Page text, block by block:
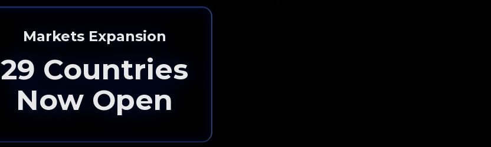
Markets Expansion
29 Countries
Now Open